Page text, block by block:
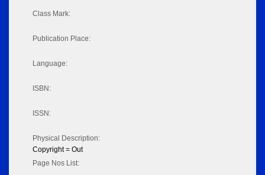
Class Mark:
Publication Place:
Language:
ISBN:
ISSN:
Physical Description:
Copyright = Out
Page Nos List: